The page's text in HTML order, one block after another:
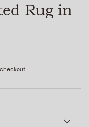
Rug in